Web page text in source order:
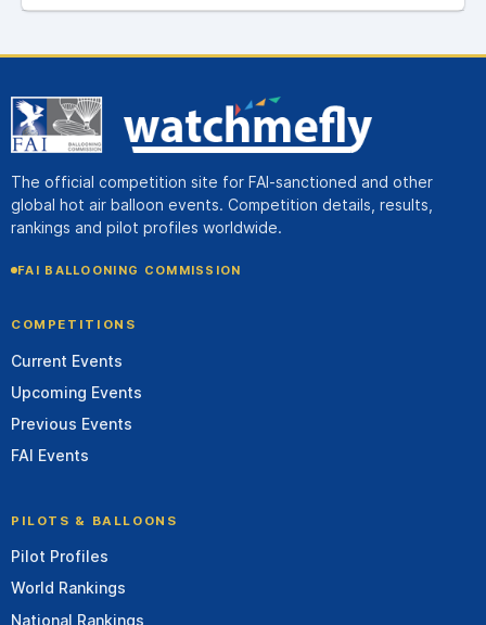
The official competition site for FAI-sanctioned and other
global hot air balloon events. Competition details, results,
rankings and pilot profiles worldwide.
FAI BALLOONING COMMISSION
COMPETITIONS
Current Events
Upcoming Events
Previous Events
FAI Events
PILOTS & BALLOONS
Pilot Profiles
World Rankings
National Rankings